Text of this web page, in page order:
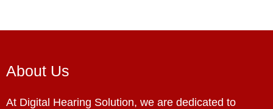
About Us
At Digital Hearing Solution, we are dedicated to